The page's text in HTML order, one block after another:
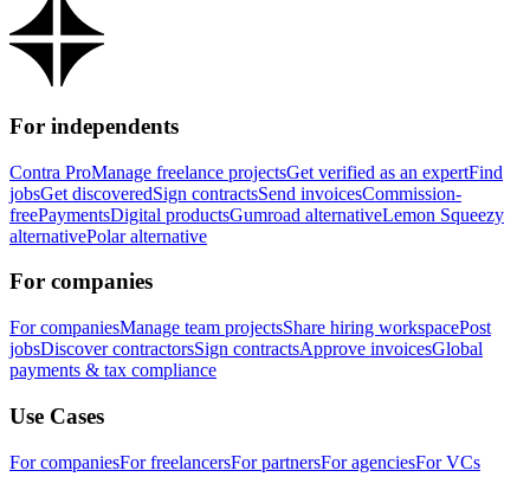
For independents
Contra ProManage freelance projectsGet verified as an expertFind
jobsGet discoveredSign contractsSend invoicesCommission-
freePaymentsDigital productsGumroad alternativeLemon Squeezy
alternativePolar alternative
For companies
For companiesManage team projectsShare hiring workspacePost
jobsDiscover contractorsSign contractsApprove invoicesGlobal
payments & tax compliance
Use Cases
For companiesFor freelancersFor partnersFor agenciesFor VCs